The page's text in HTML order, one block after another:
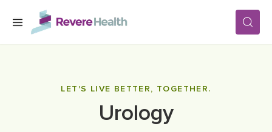
Skip to main content
LET'S LIVE BETTER, TOGETHER.
Urology